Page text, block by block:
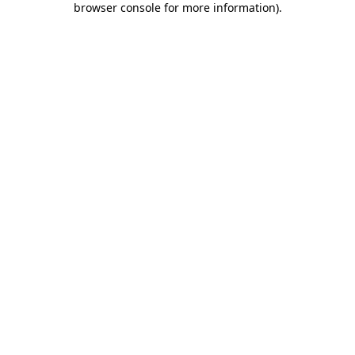
browser console for more information).